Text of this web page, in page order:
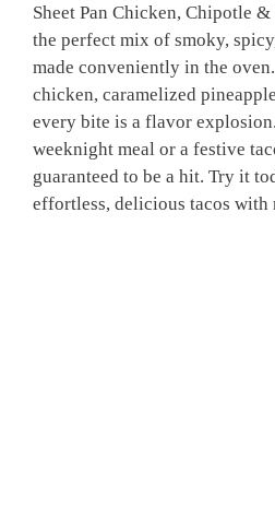
Sheet Pan Chicken, Chipotle &
the perfect mix of smoky,
made conveniently in the
chicken, caramelized
every bite is a flavor
weeknight meal or a festive
guaranteed to be a hit. Try it
effortless, delicious tacos with